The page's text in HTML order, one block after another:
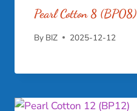
Pearl Cotton 8 (BP08)
By BIZ 2025-12-12